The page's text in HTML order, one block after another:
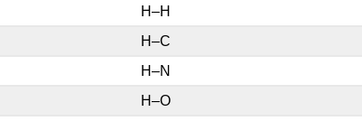
H–H
H–C
H–N
H–O